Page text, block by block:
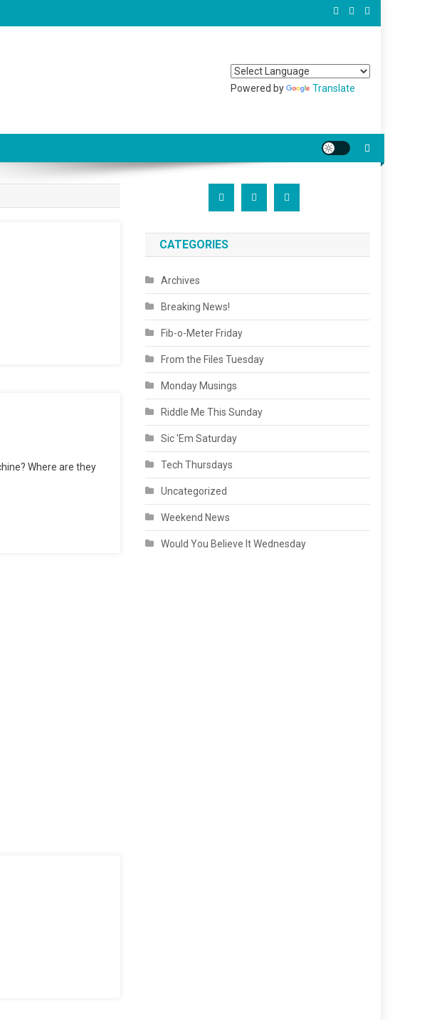
Powered by Translate
Where are they
CATEGORIES
Archives
Breaking News!
Fib-o-Meter Friday
From the Files Tuesday
Monday Musings
Riddle Me This Sunday
Sic 'Em Saturday
Tech Thursdays
Uncategorized
Weekend News
Would You Believe It Wednesday